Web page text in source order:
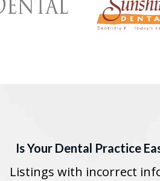
Is Your Dental Practice
Listings with incorrect